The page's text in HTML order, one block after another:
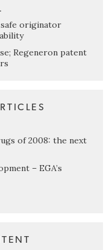
safe originator
Regeneron patent
of 2008: the next
– EGA’s